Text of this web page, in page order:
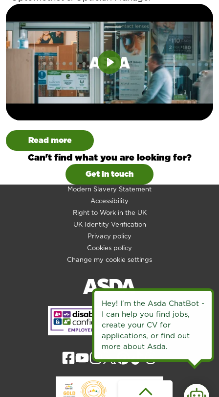
Play
Read more
Can't find what you are looking for?
Get in touch
Modern Slavery Statement
Accessibility
Right to Work in the UK
UK Identity Verification
Privacy policy
Cookies policy
Change my cookie settings
Hey! I'm the Asda ChatBot -
I can help you find jobs,
create your CV for
applications, or find out
more about Asda.